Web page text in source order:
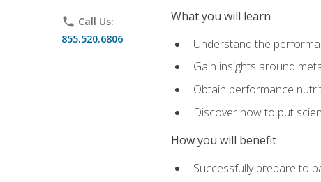
phone Call Us:
855.520.6806
What you will learn
Understand the
Gain insights around
Obtain performance
Discover how to put
How you will benefit
Successfully prepare to